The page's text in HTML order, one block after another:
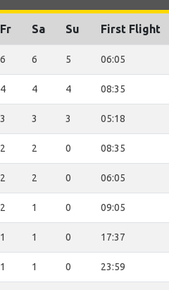
Fr Sa Su First Flight
6 6 5 06:05
4 4 4 08:35
3 3 3 05:18
2 2 0 08:35
2 2 0 06:05
2 1 0 09:05
1 1 0 17:37
1 1 0 23:59